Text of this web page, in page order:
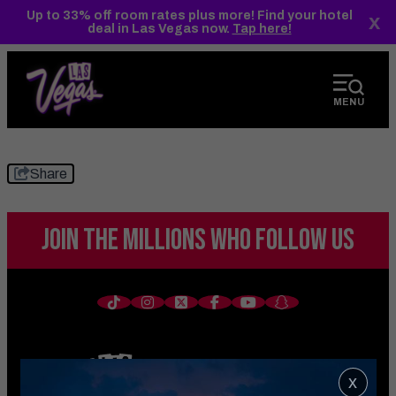
Up to 33% off room rates plus more! Find your hotel
deal in Las Vegas now. Tap here! x
MENU
Share
JOIN THE MILLIONSWHO FOLLOW US
anchor
anchor
x